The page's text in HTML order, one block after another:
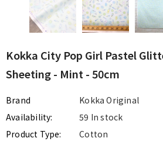
Kokka City Pop Girl Pastel
Sheeting - Mint - 50cm
Brand
Kokka Original
Availability:
59 In stock
Product Type:
Cotton